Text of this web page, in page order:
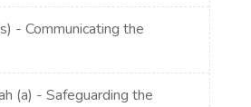
- Communicating the
(a) - Safeguarding the